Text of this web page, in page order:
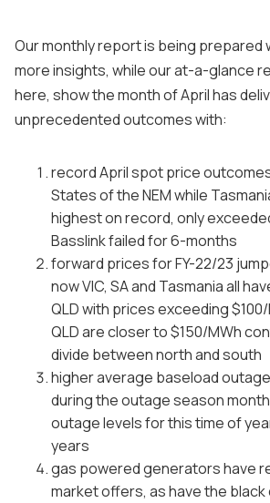
Our monthly report is being prepared
more insights, while our at-a-glance
here, show the month of April has
unprecedented outcomes with:
record April spot price outcomes
States of the NEM while
highest on record, only
Basslink failed for 6-months
forward prices for FY-22/23
now VIC, SA and Tasmania all
QLD with prices exceeding $100/
QLD are closer to $150/MWh
divide between north and south
higher average baseload
during the outage season
outage levels for this time of
years
gas powered generators have
market offers, as have the